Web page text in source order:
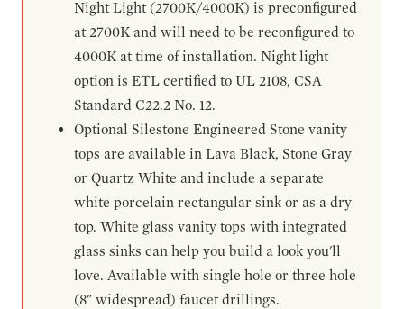
Night Light (2700K/4000K) is preconfigured
at 2700K and will need to be reconfigured to
4000K at time of installation. Night light
option is ETL certified to UL 2108, CSA
Standard C22.2 No. 12.
Optional Silestone Engineered Stone vanity
tops are available in Lava Black, Stone Gray
or Quartz White and include a separate
white porcelain rectangular sink or as a dry
top. White glass vanity tops with integrated
glass sinks can help you build a look you'll
love. Available with single hole or three hole
(8" widespread) faucet drillings.